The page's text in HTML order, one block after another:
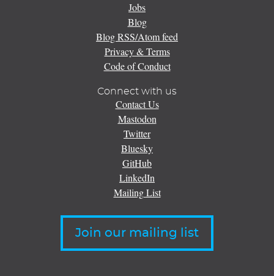
Jobs
Blog
Blog RSS/Atom feed
Privacy & Terms
Code of Conduct
Connect with us
Contact Us
Mastodon
Twitter
Bluesky
GitHub
LinkedIn
Mailing List
Join our mailing list